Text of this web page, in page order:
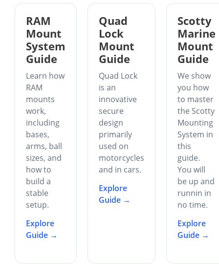
RAM
Mount
System
Guide
Learn how
RAM
mounts
work,
including
bases,
arms, ball
sizes, and
how to
build a
stable
setup.
Explore
Guide →
Quad
Lock
Mount
Guide
Quad Lock
is an
innovative
secure
design
primarily
used on
motorcycles
and in cars.
Explore
Guide →
Scotty
Marine
Mount
Guide
We show
you how
to master
the Scotty
Mounting
System in
this
guide.
You will
be up and
runnin in
no time.
Explore
Guide →